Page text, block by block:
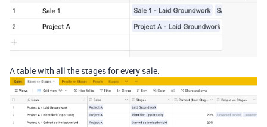
A table with all the stages for every sale: